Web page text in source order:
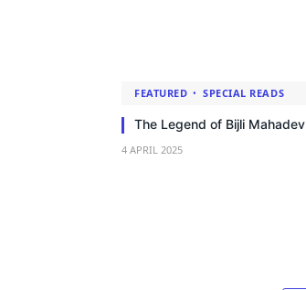
FEATURED SPECIAL READS
The Legend of Bijli Mahadev
4 APRIL 2025